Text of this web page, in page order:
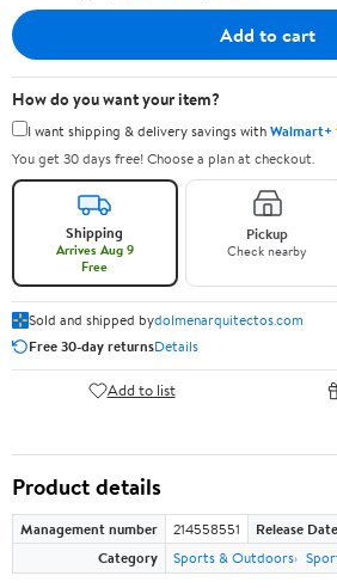
Add to cart
How do you want your item?
I want shipping & delivery savings withWalmart+
You get 30 days free! Choose a plan at checkout.
Shipping
Arrives Aug 9
Free
Pickup
Check nearby
Sold and shipped bydolmenarquitectos.com
Free 30-day returnsDetails
Add to list
Product details
Management number 214558551 Release Date
Category
Sports & Outdoors